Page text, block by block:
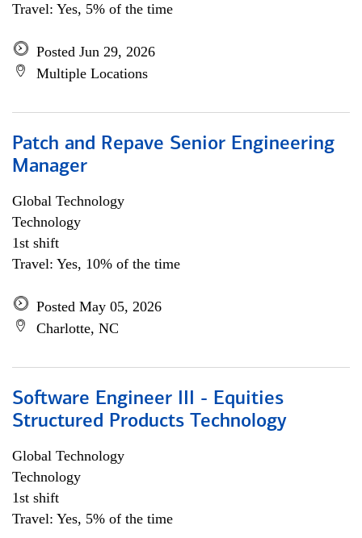
Travel: Yes, 5% of the time
Posted Jun 29, 2026
Multiple Locations
Patch and Repave Senior Engineering
Manager
Global Technology
Technology
1st shift
Travel: Yes, 10% of the time
Posted May 05, 2026
Charlotte, NC
Software Engineer III - Equities
Structured Products Technology
Global Technology
Technology
1st shift
Travel: Yes, 5% of the time